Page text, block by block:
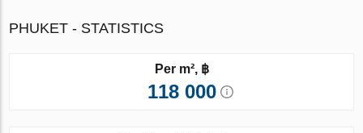
PHUKET - STATISTICS
Per m², ฿
118 000